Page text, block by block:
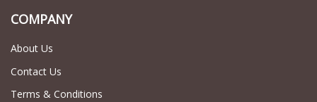
COMPANY
About Us
Contact Us
Terms & Conditions